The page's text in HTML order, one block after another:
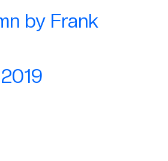
by Frank